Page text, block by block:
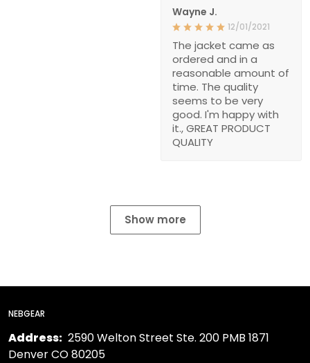
Wayne J.
12/01/2021
The jacket came as
ordered and in a
reasonable amount of
time. The quality
seems to be very
good. I'm happy with
it., GREAT PRODUCT
QUALITY
Show more
NEBGEAR
Address: 2590 Welton Street Ste. 200 PMB 1871
Denver CO 80205